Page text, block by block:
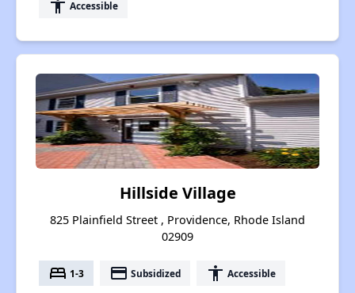
accessibility Accessible
Hillside Village
825 Plainfield Street , Providence, Rhode Island
02909
bed 1-3 payment Subsidized accessibility Accessible